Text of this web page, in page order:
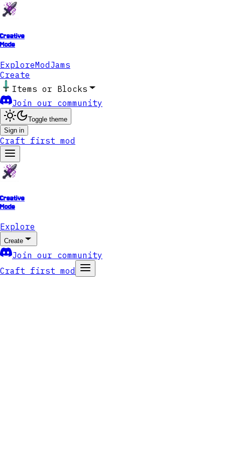
Creative
Mode
ExploreModJams
Create
Items or Blocks
Join our community
Toggle theme
Sign in
Craft first mod
Creative
Mode
Explore
Create
Join our community
Craft first mod